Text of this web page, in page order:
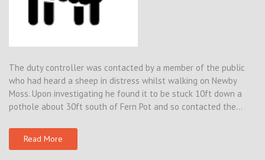
The duty controller was contacted by a member of the public
who had heard a sheep in distress whilst walking on Newby
Moss. Upon investigating he found it to be stuck 10ft down a
pothole about 30ft south of Fern Pot and so contacted the…
Read More